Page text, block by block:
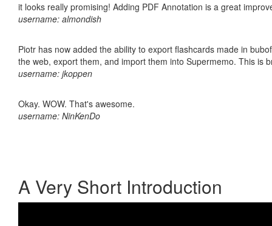
it looks really promising! Adding PDF Annotation is a great
username: almondish
Piotr has now added the ability to export flashcards made in
the web, export them, and import them into Supermemo. This is
username: jkoppen
Okay. WOW. That's awesome.
username: NinKenDo
A Very Short Introduction